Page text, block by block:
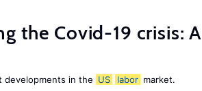
the Covid-19 crisis: A
developments in the US labor market.